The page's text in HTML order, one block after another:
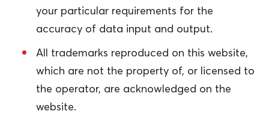
your particular requirements for the
accuracy of data input and output.
All trademarks reproduced on this website,
which are not the property of, or licensed to
the operator, are acknowledged on the
website.